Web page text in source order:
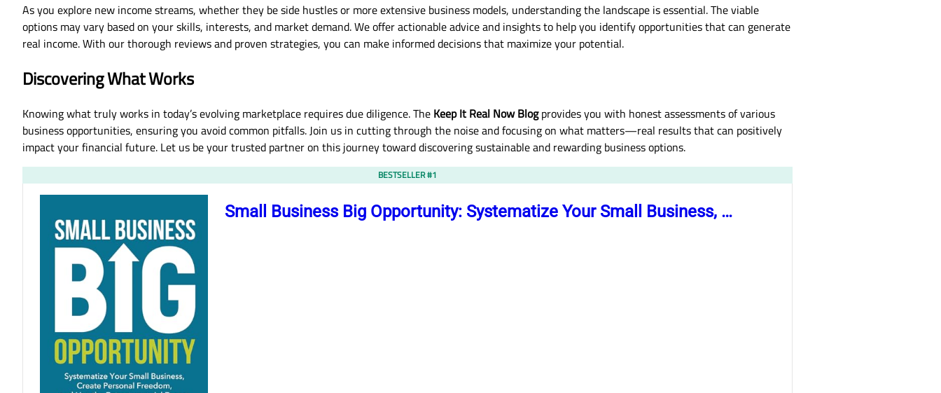
As you explore new income streams, whether they be side hustles or more extensive business models, understanding the landscape is essential. The viable
options may vary based on your skills, interests, and market demand. We offer actionable advice and insights to help you identify opportunities that can generate
real income. With our thorough reviews and proven strategies, you can make informed decisions that maximize your potential.
Discovering What Works
Knowing what truly works in today’s evolving marketplace requires due diligence. The Keep It Real Now Blogprovides you with honest assessments of various
business opportunities, ensuring you avoid common pitfalls. Join us in cutting through the noise and focusing on what matters—real results that can positively
impact your financial future. Let us be your trusted partner on this journey toward discovering sustainable and rewarding business options.
BESTSELLER #1
Small Business Big Opportunity: Systematize Your Small Business, …